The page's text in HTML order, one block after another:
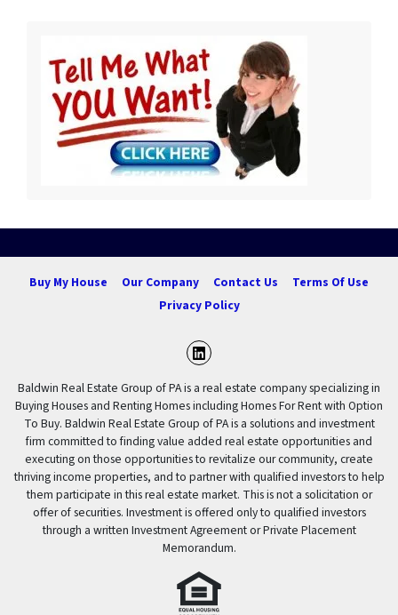
Buy My House Our Company Contact Us
Terms Of Use
Privacy Policy
LinkedIn
Baldwin Real Estate Group of PA is a real estate company specializing in
Buying Houses and Renting Homes including Homes For Rent with Option
To Buy. Baldwin Real Estate Group of PA is a solutions and investment
firm committed to finding value added real estate opportunities and
executing on those opportunities to revitalize our community, create
thriving income properties, and to partner with qualified investors to help
them participate in this real estate market. This is not a solicitation or
offer of securities. Investment is offered only to qualified investors
through a written Investment Agreement or Private Placement
Memorandum.